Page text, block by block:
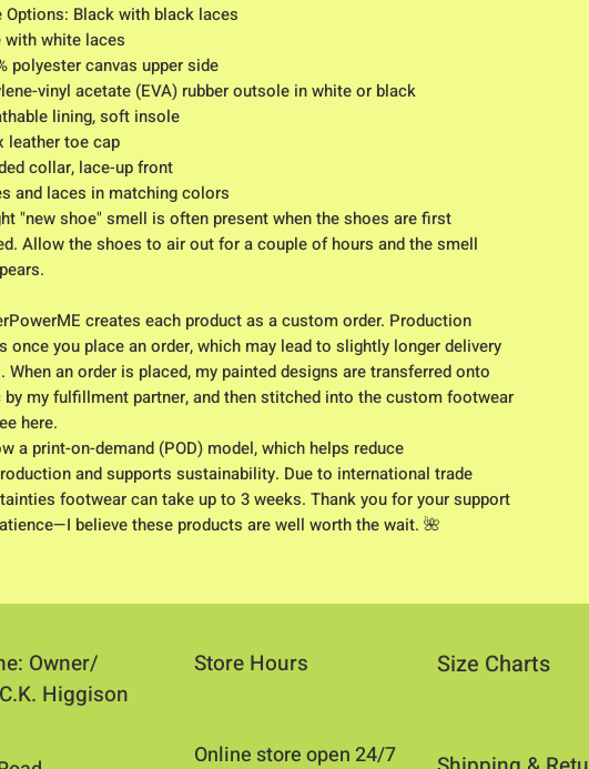
Options: Black with black laces
with white laces
polyester canvas upper side
vinyl acetate (EVA) rubber outsole in white or black
lining, soft insole
leather toe cap
collar, lace-up front
and laces in matching colors
"new shoe" smell is often present when the shoes are first
Allow the shoes to air out for a couple of hours and the smell
creates each product as a custom order. Production
once you place an order, which may lead to slightly longer delivery
When an order is placed, my painted designs are transferred onto
by my fulfillment partner, and then stitched into the custom footwear
here.
a print-on-demand (POD) model, which helps reduce
and supports sustainability. Due to international trade
footwear can take up to 3 weeks. Thank you for your support
believe these products are well worth the wait. 🌺
Owner/
Higgison
Store Hours
Online store open 24/7
Size Charts